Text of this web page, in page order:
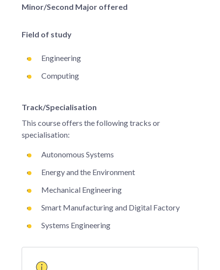
Minor/Second Major offered
Field of study
Engineering
Computing
Track/Specialisation
This course offers the following tracks or
specialisation:
Autonomous Systems
Energy and the Environment
Mechanical Engineering
Smart Manufacturing and Digital Factory
Systems Engineering